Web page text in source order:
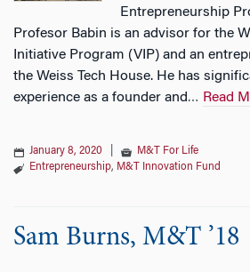
Entrepreneurship
Profesor Babin is an advisor for the
Initiative Program (VIP) and an
the Weiss Tech House. He has
experience as a founder and … Read
January 8, 2020
M&T For Life
Entrepreneurship, M&T Innovation Fund
Sam Burns, M&T ’18